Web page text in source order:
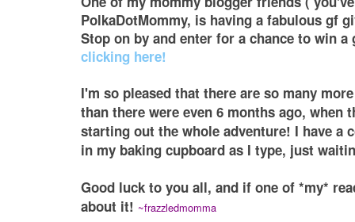
PolkaDotMommy, is having a fabulous gf
Stop on by and enter for a chance to win
clicking here!
I'm so pleased that there are so many
than there were even 6 months ago, when
starting out the whole adventure! I have a
in my baking cupboard as I type, just
Good luck to you all, and if one of *my*
about it! ~frazzledmomma